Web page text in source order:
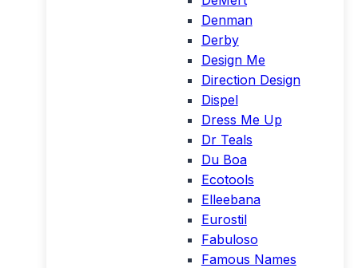
Denman
Derby
Design Me
Direction Design
Dispel
Dress Me Up
Dr Teals
Du Boa
Ecotools
Elleebana
Eurostil
Fabuloso
Famous Names